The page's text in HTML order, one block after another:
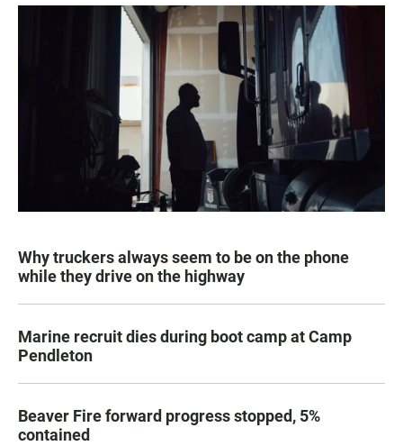
Why truckers always seem to be on the phone
while they drive on the highway
Marine recruit dies during boot camp at Camp
Pendleton
Beaver Fire forward progress stopped, 5%
contained